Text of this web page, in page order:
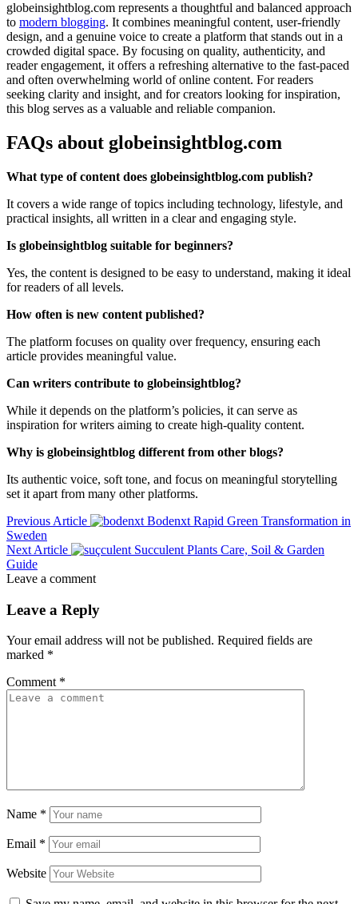
globeinsightblog.com represents a thoughtful and balanced approach
to modern blogging. It combines meaningful content, user-friendly
design, and a genuine voice to create a platform that stands out in a
crowded digital space. By focusing on quality, authenticity, and
reader engagement, it offers a refreshing alternative to the fast-paced
and often overwhelming world of online content. For readers
seeking clarity and insight, and for creators looking for inspiration,
this blog serves as a valuable and reliable companion.
FAQs about globeinsightblog.com
What type of content does globeinsightblog.com publish?
It covers a wide range of topics including technology, lifestyle, and
practical insights, all written in a clear and engaging style.
Is globeinsightblog suitable for beginners?
Yes, the content is designed to be easy to understand, making it ideal
for readers of all levels.
How often is new content published?
The platform focuses on quality over frequency, ensuring each
article provides meaningful value.
Can writers contribute to globeinsightblog?
While it depends on the platform’s policies, it can serve as
inspiration for writers aiming to create high-quality content.
Why is globeinsightblog different from other blogs?
Its authentic voice, soft tone, and focus on meaningful storytelling
set it apart from many other platforms.
Previous Article
Bodenxt Rapid Green Transformation in
Sweden
Next Article
Succulent Plants Care, Soil & Garden
Guide
Leave a comment
Leave a Reply
Your email address will not be published. Required fields are
marked *
Comment *
Name *
Email *
Website